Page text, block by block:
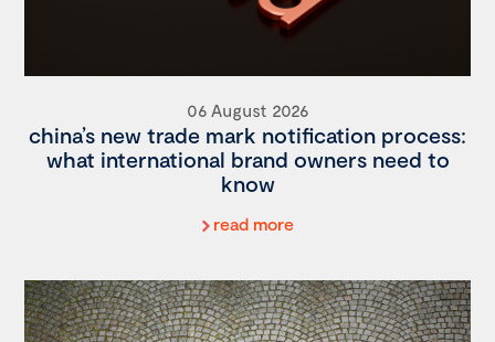
06 August 2026
china’s new trade mark notification process:
what international brand owners need to
know
read more